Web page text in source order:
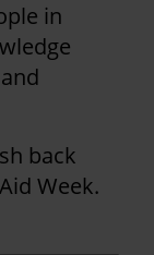
in
back
Week.